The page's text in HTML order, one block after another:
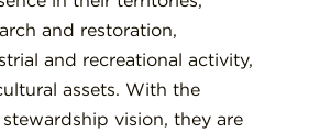
and restoration,
and recreational activity,
assets. With the
stewardship vision, they are